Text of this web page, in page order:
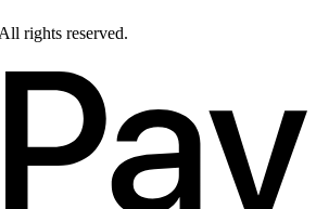
rights reserved.